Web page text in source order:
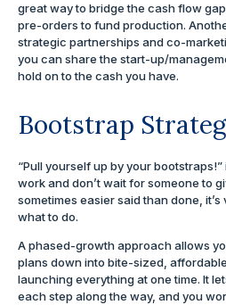
great way to bridge the cash flow
pre-orders to fund production.
strategic partnerships and co-
you can share the start-up/
hold on to the cash you have.
Bootstrap
“Pull yourself up by your
work and don’t wait for someone to
sometimes easier said than done,
what to do.
A phased-growth approach allows
plans down into bite-sized,
launching everything at one time. It
each step along the way, and you